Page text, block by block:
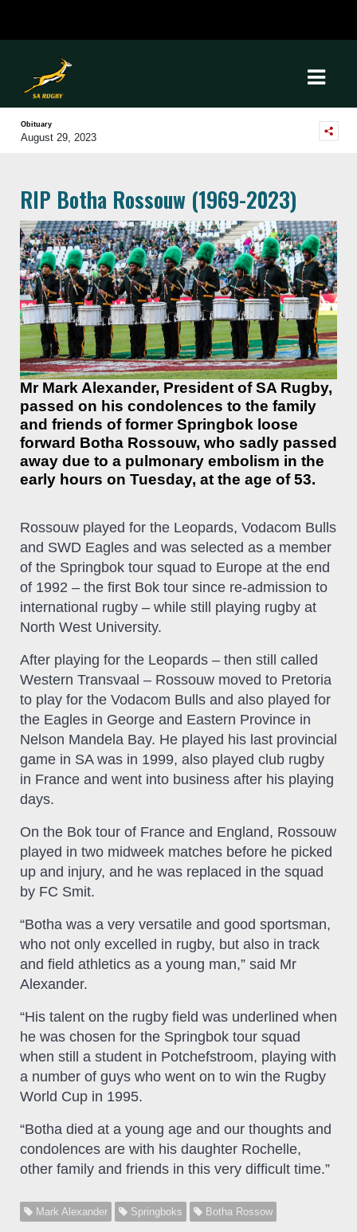
Obituary
August 29, 2023
RIP Botha Rossouw (1969-2023)
Mr Mark Alexander, President of SA Rugby,
passed on his condolences to the family
and friends of former Springbok loose
forward Botha Rossouw, who sadly passed
away due to a pulmonary embolism in the
early hours on Tuesday, at the age of 53.
Rossouw played for the Leopards, Vodacom Bulls
and SWD Eagles and was selected as a member
of the Springbok tour squad to Europe at the end
of 1992 – the first Bok tour since re-admission to
international rugby – while still playing rugby at
North West University.
After playing for the Leopards – then still called
Western Transvaal – Rossouw moved to Pretoria
to play for the Vodacom Bulls and also played for
the Eagles in George and Eastern Province in
Nelson Mandela Bay. He played his last provincial
game in SA was in 1999, also played club rugby
in France and went into business after his playing
days.
On the Bok tour of France and England, Rossouw
played in two midweek matches before he picked
up and injury, and he was replaced in the squad
by FC Smit.
“Botha was a very versatile and good sportsman,
who not only excelled in rugby, but also in track
and field athletics as a young man,” said Mr
Alexander.
“His talent on the rugby field was underlined when
he was chosen for the Springbok tour squad
when still a student in Potchefstroom, playing with
a number of guys who went on to win the Rugby
World Cup in 1995.
“Botha died at a young age and our thoughts and
condolences are with his daughter Rochelle,
other family and friends in this very difficult time.”
Mark Alexander Springboks Botha Rossow